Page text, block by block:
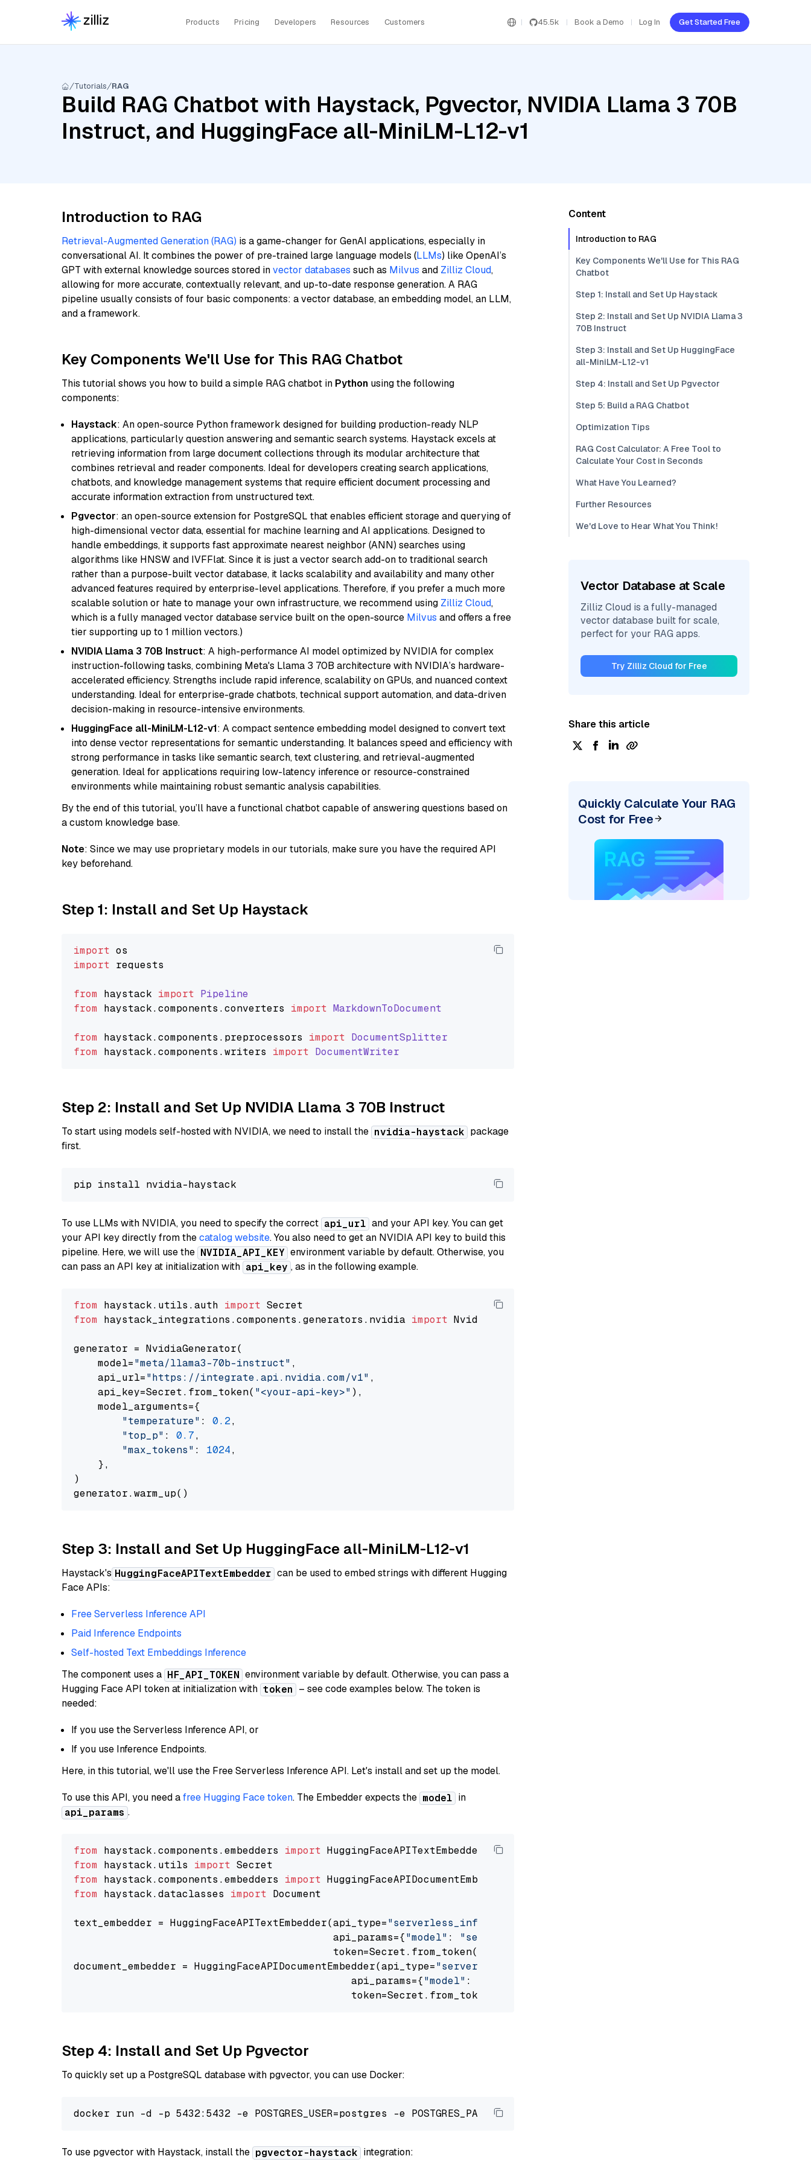
Products Pricing Developers Resources Customers 45.5k Book a Demo Log In Get Started Free
Tutorials RAG
Build RAG Chatbot with Haystack, Pgvector, NVIDIA Llama 3 70B
Instruct, and HuggingFace all-MiniLM-L12-v1
Introduction to RAG
Retrieval-Augmented Generation (RAG) is a game-changer for GenAI applications, especially in
conversational AI. It combines the power of pre-trained large language models (LLMs) like OpenAI’s
GPT with external knowledge sources stored invector databases such as Milvus and Zilliz Cloud,
allowing for more accurate, contextually relevant, and up-to-date response generation. A RAG
pipeline usually consists of four basic components: a vector database, an embedding model, an LLM,
and a framework.
Key Components We'll Use for This RAG Chatbot
This tutorial shows you how to build a simple RAG chatbot in Python using the following
components:
Haystack: An open-source Python framework designed for building production-ready NLP
applications, particularly question answering and semantic search systems. Haystack excels at
retrieving information from large document collections through its modular architecture that
combines retrieval and reader components. Ideal for developers creating search applications,
chatbots, and knowledge management systems that require efficient document processing and
accurate information extraction from unstructured text.
Pgvector: an open-source extension for PostgreSQL that enables efficient storage and querying of
high-dimensional vector data, essential for machine learning and AI applications. Designed to
handle embeddings, it supports fast approximate nearest neighbor (ANN) searches using
algorithms like HNSW and IVFFlat. Since it is just a vector search add-on to traditional search
rather than a purpose-built vector database, it lacks scalability and availability and many other
advanced features required by enterprise-level applications. Therefore, if you prefer a much more
scalable solution or hate to manage your own infrastructure, we recommend using Zilliz Cloud,
which is a fully managed vector database service built on the open-source Milvus and offers a free
tier supporting up to 1 million vectors.)
NVIDIA Llama 3 70B Instruct: A high-performance AI model optimized by NVIDIA for complex
instruction-following tasks, combining Meta's Llama 3 70B architecture with NVIDIA’s hardware-
accelerated efficiency. Strengths include rapid inference, scalability on GPUs, and nuanced context
understanding. Ideal for enterprise-grade chatbots, technical support automation, and data-driven
decision-making in resource-intensive environments.
HuggingFace all-MiniLM-L12-v1: A compact sentence embedding model designed to convert text
into dense vector representations for semantic understanding. It balances speed and efficiency with
strong performance in tasks like semantic search, text clustering, and retrieval-augmented
generation. Ideal for applications requiring low-latency inference or resource-constrained
environments while maintaining robust semantic analysis capabilities.
By the end of this tutorial, you’ll have a functional chatbot capable of answering questions based on
a custom knowledge base.
Note: Since we may use proprietary models in our tutorials, make sure you have the required API
key beforehand.
Step 1: Install and Set Up Haystack
import
import requests
from haystack import Pipeline
from haystack.components .converters import MarkdownToDocument
from haystack.components . preprocessors import DocumentSplitter
from haystack.components .writers import DocumentWriter
Step 2: Install and Set Up NVIDIA Llama 3 70B Instruct
To start using models self-hosted with NVIDIA, we need to install the nvidia-haystack package
first.
To use LLMs with NVIDIA, you need to specify the correct api_url and your API key. You can get
your API key directly from thecatalog website. You also need to get an NVIDIA API key to build this
pipeline. Here, we will use the NVIDIA_API_KEY environment variable by default. Otherwise, you
can pass an API key at initialization with api_key , as in the following example.
from haystack.utils.auth import
from haystack_integrations.components.generators.nvidia import NvidiaGenerator
generator = NvidiaGenerator(
    model=
"meta/llama3-70b-instruct" ,
    api_url=
"https://integrate.api.nvidia.com/v1" ,
    api_key=Secret.from_token(
"<your-api-key>" ),
    model_arguments={
"temperature" : 0.2,
"top_p" : 0.7,
"max_tokens" : 1024,
    },
)
Step 3: Install and Set Up HuggingFace all-MiniLM-L12-v1
Haystack's HuggingFaceAPITextEmbedder can be used to embed strings with different Hugging
Face APIs:
Free Serverless Inference API
Paid Inference Endpoints
Self-hosted Text Embeddings Inference
The component uses a HF_API_TOKEN environment variable by default. Otherwise, you can pass a
Hugging Face API token at initialization with token – see code examples below. The token is
needed:
If you use the Serverless Inference API, or
If you use Inference Endpoints.
Here, in this tutorial, we'll use the Free Serverless Inference API. Let's install and set up the model.
To use this API, you need afree Hugging Face token. The Embedder expects the model in
api_params .
from haystack.components.embedders import
from haystack.utils import
from haystack.components.embedders import
from haystack.dataclasses import Document
text_embedder = HuggingFaceAPITextEmbedder(api_type="serverless_inference_api"
                                           api_params={
"model" : "sentence-transformers/all-MiniLM-L12-v1"
                                           token=Secret.from_token(
document_embedder = HuggingFaceAPIDocumentEmbedder(api_type="serverless_inference_api"
                                              api_params={
"model" :
                                              token=Secret.from_token(
Step 4: Install and Set Up Pgvector
To quickly set up a PostgreSQL database with pgvector, you can use Docker:
To use pgvector with Haystack, install the pgvector-haystack integration:
Content
Introduction to RAG
Key Components We'll Use for This RAG
Chatbot
Step 1: Install and Set Up Haystack
Step 2: Install and Set Up NVIDIA Llama 3
70B Instruct
Step 3: Install and Set Up HuggingFace
all-MiniLM-L12-v1
Step 4: Install and Set Up Pgvector
Step 5: Build a RAG Chatbot
Optimization Tips
RAG Cost Calculator: A Free Tool to
Calculate Your Cost in Seconds
What Have You Learned?
Further Resources
We'd Love to Hear What You Think!
Vector Database at Scale
Zilliz Cloud is a fully-managed
vector database built for scale,
perfect for your RAG apps.
Try Zilliz Cloud for Free
Share this article
Quickly Calculate Your RAG
Cost for Free